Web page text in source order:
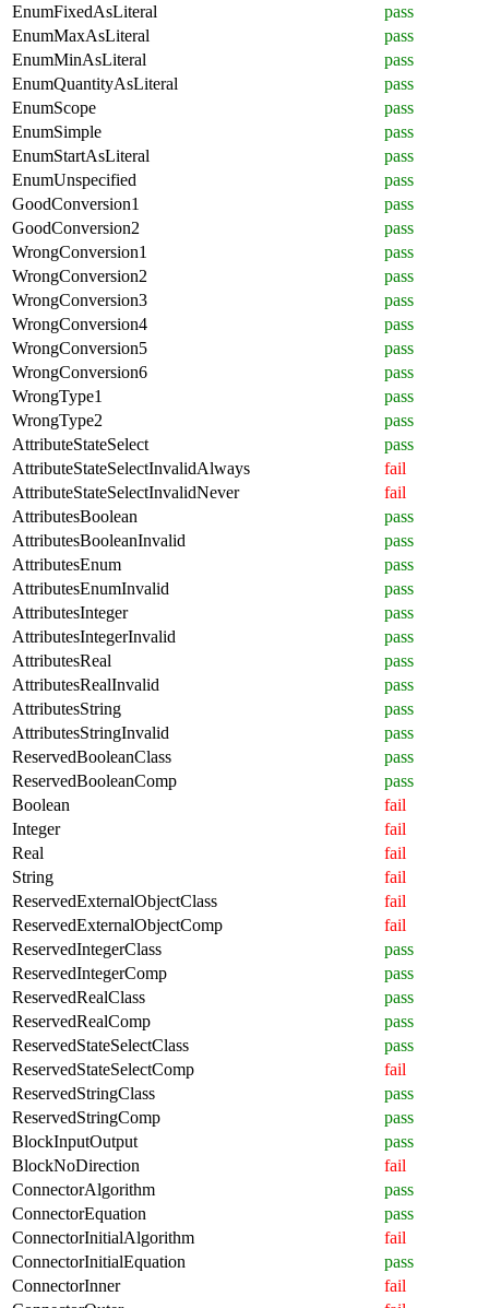
EnumFixedAsLiteral
pass
EnumMaxAsLiteral
pass
EnumMinAsLiteral
pass
EnumQuantityAsLiteral
pass
EnumScope
pass
EnumSimple
pass
EnumStartAsLiteral
pass
EnumUnspecified
pass
GoodConversion1
pass
GoodConversion2
pass
WrongConversion1
pass
WrongConversion2
pass
WrongConversion3
pass
WrongConversion4
pass
WrongConversion5
pass
WrongConversion6
pass
WrongType1
pass
WrongType2
pass
AttributeStateSelect
pass
AttributeStateSelectInvalidAlways
fail
AttributeStateSelectInvalidNever
fail
AttributesBoolean
pass
AttributesBooleanInvalid
pass
AttributesEnum
pass
AttributesEnumInvalid
pass
AttributesInteger
pass
AttributesIntegerInvalid
pass
AttributesReal
pass
AttributesRealInvalid
pass
AttributesString
pass
AttributesStringInvalid
pass
ReservedBooleanClass
pass
ReservedBooleanComp
pass
Boolean
fail
Integer
fail
Real
fail
String
fail
ReservedExternalObjectClass
fail
ReservedExternalObjectComp
fail
ReservedIntegerClass
pass
ReservedIntegerComp
pass
ReservedRealClass
pass
ReservedRealComp
pass
ReservedStateSelectClass
pass
ReservedStateSelectComp
fail
ReservedStringClass
pass
ReservedStringComp
pass
BlockInputOutput
pass
BlockNoDirection
fail
ConnectorAlgorithm
pass
ConnectorEquation
pass
ConnectorInitialAlgorithm
fail
ConnectorInitialEquation
pass
ConnectorInner
fail